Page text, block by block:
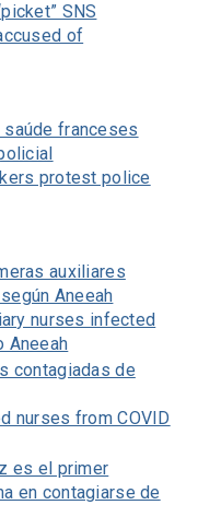
SNS
of
franceses
protest police
auxiliares
Aneeah
nurses infected
Aneeah
contagiadas de
nurses from COVID
es el primer
en contagiarse de